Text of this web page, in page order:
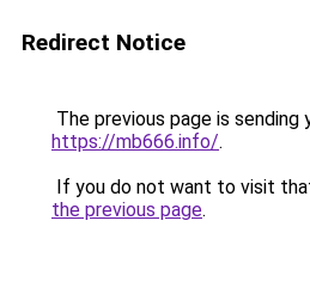
Redirect Notice
The previous page is sending
https://mb666.info/.
If you do not want to visit
the previous page.